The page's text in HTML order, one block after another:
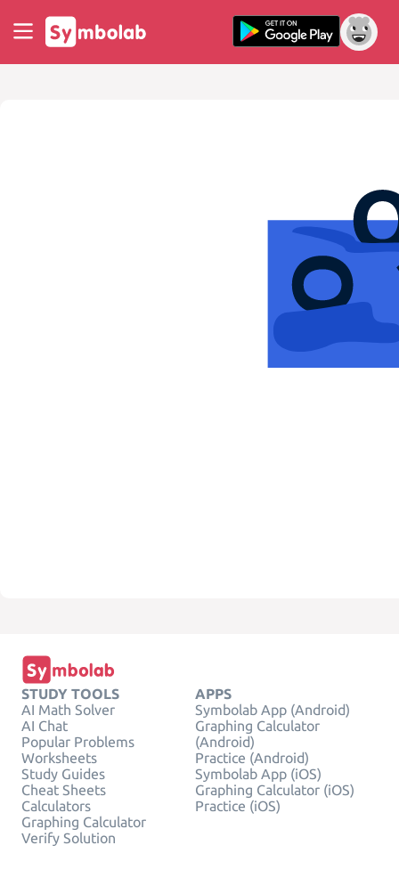
STUDY TOOLS
AI Math Solver
AI Chat
Popular Problems
Worksheets
Study Guides
Cheat Sheets
Calculators
Graphing Calculator
Verify Solution
APPS
Symbolab App (Android)
Graphing Calculator
(Android)
Practice (Android)
Symbolab App (iOS)
Graphing Calculator (iOS)
Practice (iOS)